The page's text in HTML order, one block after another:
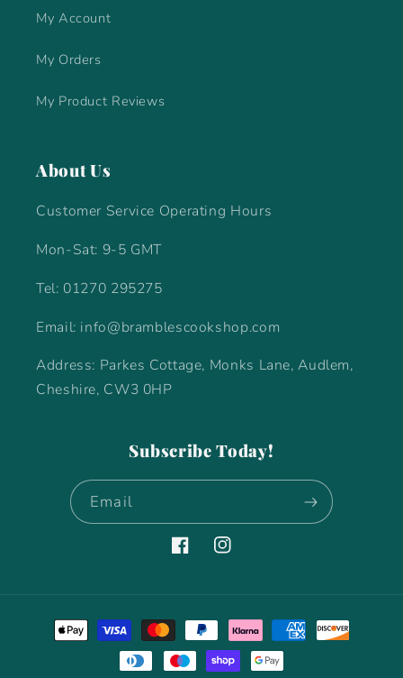
My Account
My Orders
My Product Reviews
About Us
Customer Service Operating Hours
Mon-Sat: 9-5 GMT
Tel: 01270 295275
Email: info@bramblescookshop.com
Address: Parkes Cottage, Monks Lane, Audlem,
Cheshire, CW3 0HP
Subscribe Today!
Email
FacebookInstagram
Payment
methods